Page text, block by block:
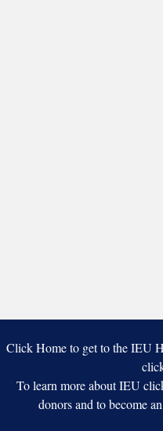
Click Home to get to the IEU
To learn more about IEU
donors and to become